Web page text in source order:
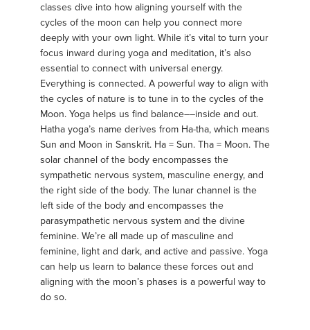
classes dive into how aligning yourself with the
cycles of the moon can help you connect more
deeply with your own light. While it’s vital to turn your
focus inward during yoga and meditation, it’s also
essential to connect with universal energy.
Everything is connected. A powerful way to align with
the cycles of nature is to tune in to the cycles of the
Moon. Yoga helps us find balance––inside and out.
Hatha yoga’s name derives from Ha-tha, which means
Sun and Moon in Sanskrit. Ha = Sun. Tha = Moon. The
solar channel of the body encompasses the
sympathetic nervous system, masculine energy, and
the right side of the body. The lunar channel is the
left side of the body and encompasses the
parasympathetic nervous system and the divine
feminine. We’re all made up of masculine and
feminine, light and dark, and active and passive. Yoga
can help us learn to balance these forces out and
aligning with the moon’s phases is a powerful way to
do so.